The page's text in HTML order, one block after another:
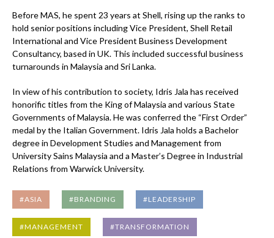
Before MAS, he spent 23 years at Shell, rising up the ranks to
hold senior positions including Vice President, Shell Retail
International and Vice President Business Development
Consultancy, based in UK. This included successful business
turnarounds in Malaysia and Sri Lanka.
In view of his contribution to society, Idris Jala has received
honorific titles from the King of Malaysia and various State
Governments of Malaysia. He was conferred the “First Order”
medal by the Italian Government. Idris Jala holds a Bachelor
degree in Development Studies and Management from
University Sains Malaysia and a Master’s Degree in Industrial
Relations from Warwick University.
#ASIA #BRANDING #LEADERSHIP
#MANAGEMENT #TRANSFORMATION